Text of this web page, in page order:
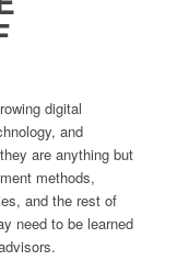
digital
and
are anything but
methods,
and the rest of
need to be learned